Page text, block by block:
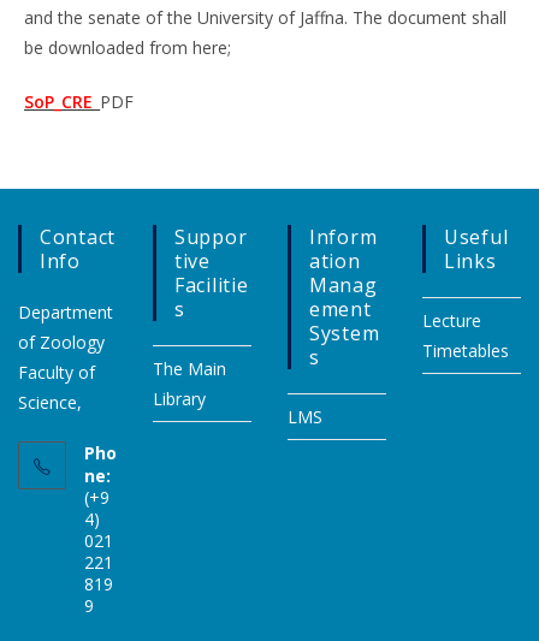
and the senate of the University of Jaffna. The document shall
be downloaded from here;
SoP_CRE PDF
Contact
Info
Department
of Zoology
Faculty of
Science,
Pho
ne:
(+9
4)
021
221
819
9
Suppor
Tive
Facilitie
S
The Main
Library
Inform
Ation
Manag
Ement
System
S
LMS
Useful
Links
Lecture
Timetables